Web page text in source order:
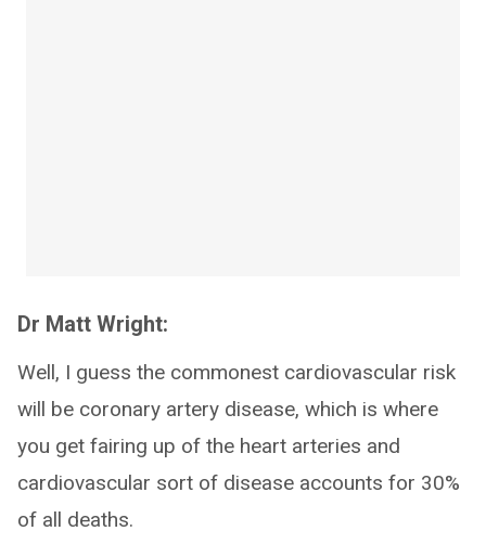
Dr Matt Wright:
Well, I guess the commonest cardiovascular risk
will be coronary artery disease, which is where
you get fairing up of the heart arteries and
cardiovascular sort of disease accounts for 30%
of all deaths.